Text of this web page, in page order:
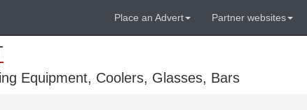
Place an Advert Partner websites
Equipment, Coolers, Glasses, Bars